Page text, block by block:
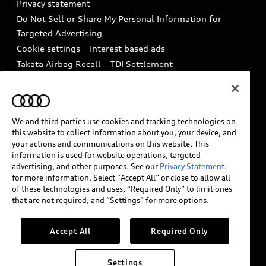
In-Use Verification Program
Audi Care Maintenance Programs
Collision
Battery Information
Tech tutorial videos
Driver Assistance
Privacy statement
Do Not Sell or Share My Personal Information for
Targeted Advertising
Cookie settings
Interest based ads
Takata Airbag Recall
TDI Settlement
How to Disconnect Remote Vehicle Access
California Consumer Notice
Decarbonization statement
Careers
Newsroom
Accessibility
INDUSTRY GUIDANCE FOR EMERGENCY
RESPONDERS
Models are shown for illustration purposes only and
may include features that are not available on the US
We and third parties use cookies and tracking technologies on
this website to collect information about you, your device, and
your actions and communications on this website. This
information is used for website operations, targeted
advertising, and other purposes. See our Privacy Statement.
for more information. Select “Accept All” or close to allow all
of these technologies and uses, “Required Only” to limit ones
that are not required, and “Settings” for more options.
Accept All Required Only
Settings